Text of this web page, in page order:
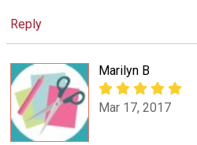
Reply
Marilyn B
Mar 17, 2017